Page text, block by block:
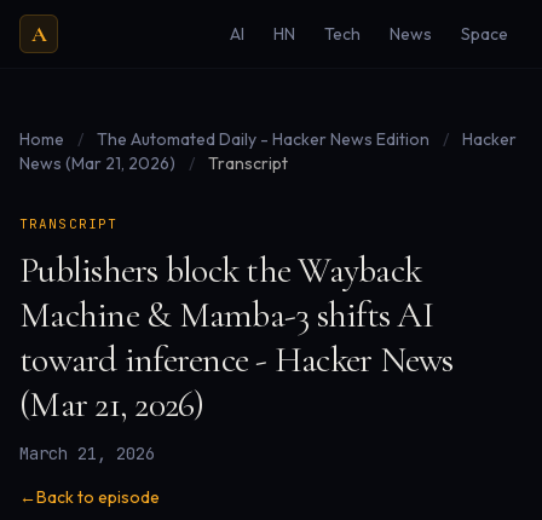
A AI HN Tech News Space
Home / The Automated Daily - Hacker News Edition /
Hacker
News (Mar 21, 2026)
/ Transcript
TRANSCRIPT
Publishers block the Wayback
Machine & Mamba-3 shifts AI
toward inference - Hacker News
(Mar 21, 2026)
March 21, 2026
←Back to episode